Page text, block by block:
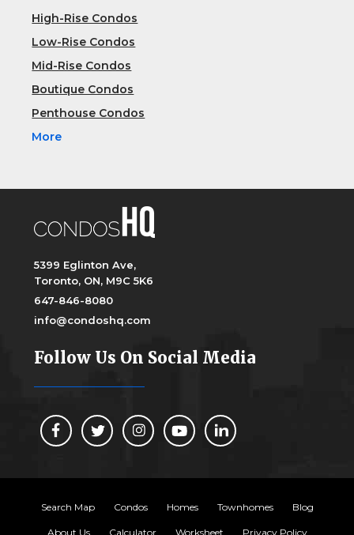
High-Rise Condos
Low-Rise Condos
Mid-Rise Condos
Boutique Condos
Penthouse Condos
More
5399 Eglinton Ave,
Toronto, ON, M9C 5K6
647-846-8080
info@condoshq.com
Follow Us On Social Media
Search Map Condos Homes Townhomes Blog
About Us Calculator Worksheet Privacy Policy